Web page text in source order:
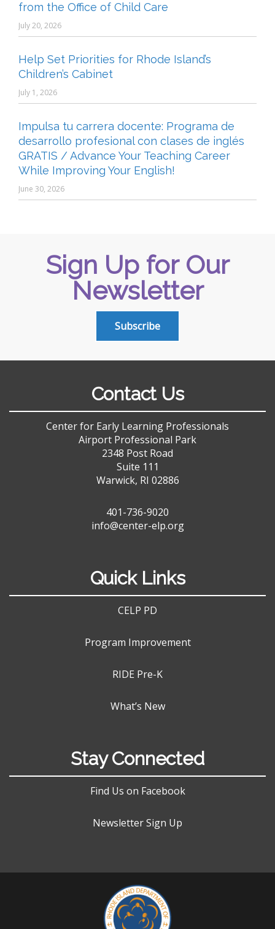
from the Office of Child Care
July 20, 2026
Help Set Priorities for Rhode Island’s
Children’s Cabinet
July 1, 2026
Impulsa tu carrera docente: Programa de
desarrollo profesional con clases de inglés
GRATIS / Advance Your Teaching Career
While Improving Your English!
June 30, 2026
Sign Up for Our
Newsletter
Subscribe
Contact Us
Center for Early Learning Professionals
Airport Professional Park
2348 Post Road
Suite 111
Warwick, RI 02886
401-736-9020
info@center-elp.org
Quick Links
CELP PD
Program Improvement
RIDE Pre-K
What’s New
Stay Connected
Find Us on Facebook
Newsletter Sign Up